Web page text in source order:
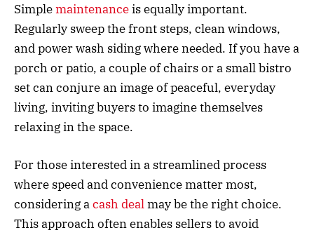
Simplemaintenanceis equally important.
Regularly sweep the front steps, clean windows,
and power wash siding where needed. If you have a
porch or patio, a couple of chairs or a small bistro
set can conjure an image of peaceful, everyday
living, inviting buyers to imagine themselves
relaxing in the space.
For those interested in a streamlined process
where speed and convenience matter most,
considering acash dealmay be the right choice.
This approach often enables sellers to avoid